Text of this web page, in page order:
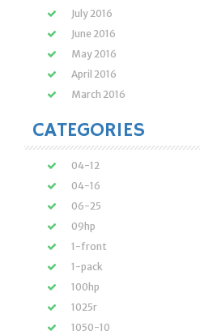
July 2016
June 2016
May 2016
April 2016
March 2016
CATEGORIES
04-12
04-16
06-25
09hp
1-front
1-pack
100hp
1025r
1050-10